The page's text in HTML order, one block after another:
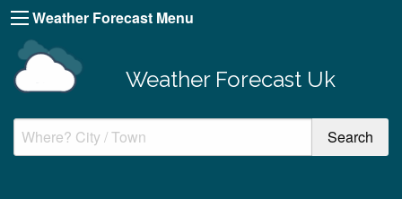
Weather Forecast Menu
Weather Forecast Uk